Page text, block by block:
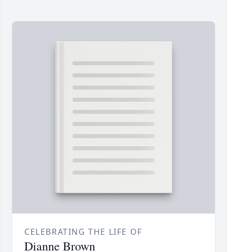
CELEBRATING THE LIFE OF
Dianne Brown